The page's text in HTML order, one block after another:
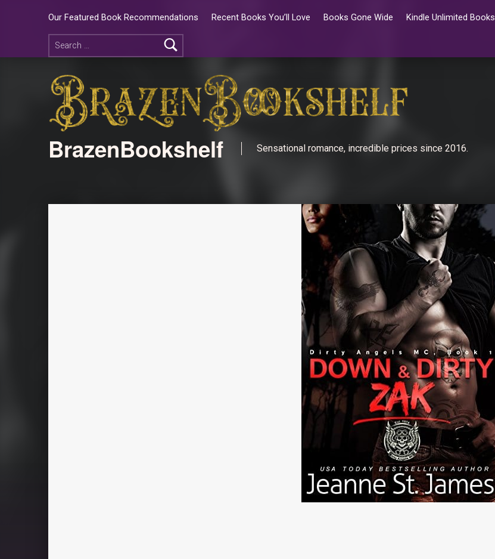
Our Featured Book Recommendations Recent Books You’ll Love Books Gone Wide Kindle Unlimited Books
BrazenBookshelf Sensational romance, incredible prices since 2016.